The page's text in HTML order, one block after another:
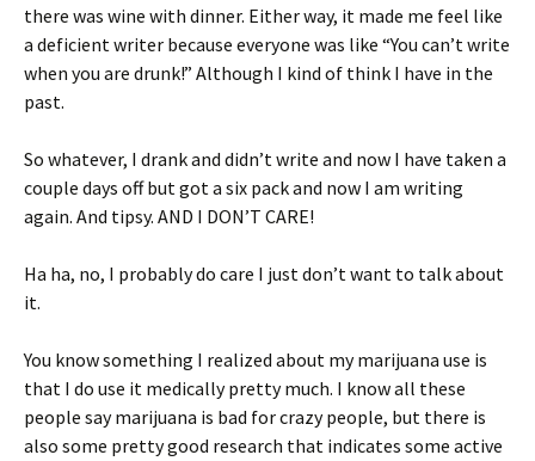
there was wine with dinner. Either way, it made me feel like
a deficient writer because everyone was like “You can’t write
when you are drunk!” Although I kind of think I have in the
past.
So whatever, I drank and didn’t write and now I have taken a
couple days off but got a six pack and now I am writing
again. And tipsy. AND I DON’T CARE!
Ha ha, no, I probably do care I just don’t want to talk about
it.
You know something I realized about my marijuana use is
that I do use it medically pretty much. I know all these
people say marijuana is bad for crazy people, but there is
also some pretty good research that indicates some active